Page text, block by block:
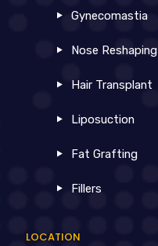
Gynecomastia
Nose Reshaping
Hair Transplant
Liposuction
Fat Grafting
Fillers
LOCATION